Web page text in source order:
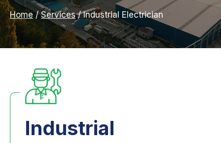
Home/Services/Industrial Electrician
Industrial